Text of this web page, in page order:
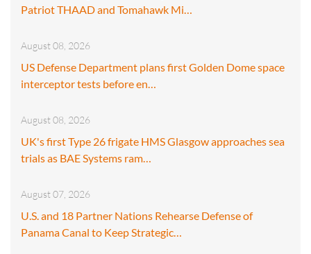
Patriot THAAD and Tomahawk Mi…
August 08, 2026
US Defense Department plans first Golden Dome space
interceptor tests before en…
August 08, 2026
UK's first Type 26 frigate HMS Glasgow approaches sea
trials as BAE Systems ram…
August 07, 2026
U.S. and 18 Partner Nations Rehearse Defense of
Panama Canal to Keep Strategic…